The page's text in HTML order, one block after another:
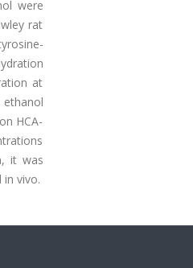
were
rat
at
ethanol
HCA-
it was
vivo.